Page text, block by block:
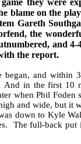
they were
blame on the
Gareth
the
and
the report.
began, and within
And in the first 10
when Phil Foden
and wide, but it
down to Kyle
The full-back put